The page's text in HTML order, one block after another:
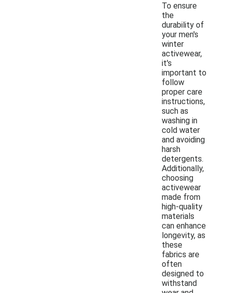
To ensure
the
durability of
your men's
winter
activewear,
it's
important to
follow
proper care
instructions,
such as
washing in
cold water
and avoiding
harsh
detergents.
Additionally,
choosing
activewear
made from
high-quality
materials
can enhance
longevity, as
these
fabrics are
often
designed to
withstand